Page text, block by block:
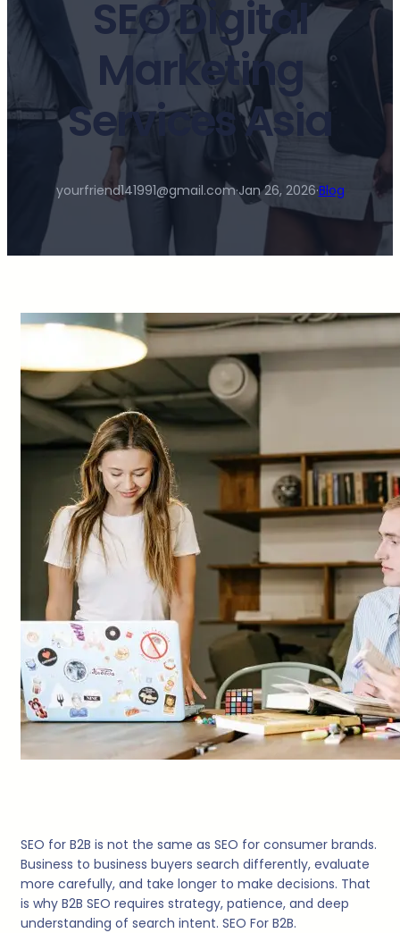
SEO Digital
Marketing
Services Asia
yourfriend141991@gmail.com·Jan 26, 2026·Blog
SEO for B2B is not the same as SEO for consumer brands.
Business to business buyers search differently, evaluate
more carefully, and take longer to make decisions. That
is why B2B SEO requires strategy, patience, and deep
understanding of search intent. SEO For B2B.